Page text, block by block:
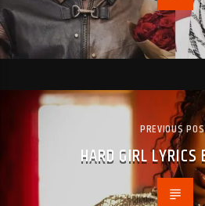
PREVIOUS
HARD GIRL